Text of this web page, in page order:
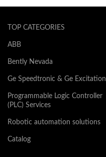
TOP CATEGORIES
ABB
Bently Nevada
Ge Speedtronic & Ge Excitation
Programmable Logic Controller
(PLC) Services
Robotic automation solutions
Catalog